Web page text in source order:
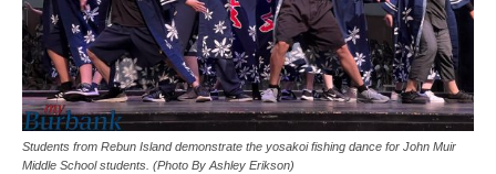
Students from Rebun Island demonstrate the yosakoi fishing dance for John Muir
Middle School students. (Photo By Ashley Erikson)